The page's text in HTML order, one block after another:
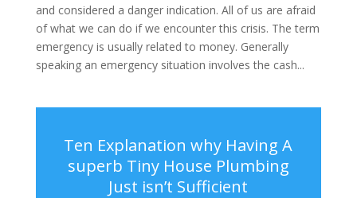
and considered a danger indication. All of us are afraid
of what we can do if we encounter this crisis. The term
emergency is usually related to money. Generally
speaking an emergency situation involves the cash...
Ten Explanation why Having A
superb Tiny House Plumbing
Just isn’t Sufficient